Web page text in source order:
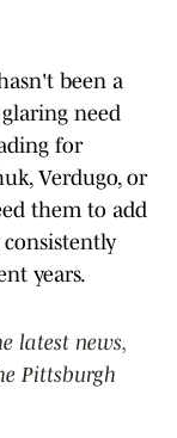
been a
need
for
Verdugo, or
them to add
years.
latest news,
Pittsburgh